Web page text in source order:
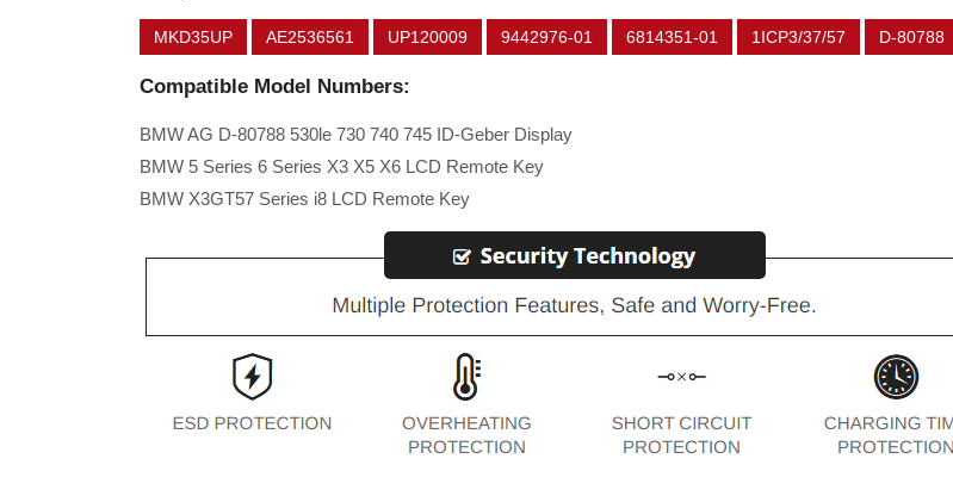
MKD35UP AE2536561 UP120009 9442976-01 6814351-01 1ICP3/37/57 D-80788
Compatible Model Numbers:
BMW AG D-80788 530le 730 740 745 ID-Geber Display
BMW 5 Series 6 Series X3 X5 X6 LCD Remote Key
BMW X3GT57 Series i8 LCD Remote Key